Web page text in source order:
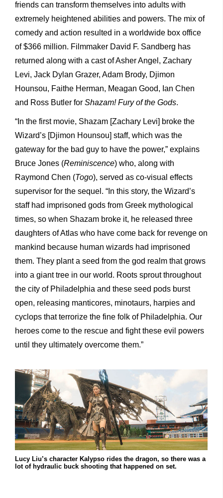
friends can transform themselves into adults with
extremely heightened abilities and powers. The mix of
comedy and action resulted in a worldwide box office
of $366 million. Filmmaker David F. Sandberg has
returned along with a cast of Asher Angel, Zachary
Levi, Jack Dylan Grazer, Adam Brody, Djimon
Hounsou, Faithe Herman, Meagan Good, Ian Chen
and Ross Butler for Shazam! Fury of the Gods.
“In the first movie, Shazam [Zachary Levi] broke the
Wizard’s [Djimon Hounsou] staff, which was the
gateway for the bad guy to have the power,” explains
Bruce Jones (Reminiscence) who, along with
Raymond Chen (Togo), served as co-visual effects
supervisor for the sequel. “In this story, the Wizard’s
staff had imprisoned gods from Greek mythological
times, so when Shazam broke it, he released three
daughters of Atlas who have come back for revenge on
mankind because human wizards had imprisoned
them. They plant a seed from the god realm that grows
into a giant tree in our world. Roots sprout throughout
the city of Philadelphia and these seed pods burst
open, releasing manticores, minotaurs, harpies and
cyclops that terrorize the fine folk of Philadelphia. Our
heroes come to the rescue and fight these evil powers
until they ultimately overcome them.”
Lucy Liu’s character Kalypso rides the dragon, so there was a
lot of hydraulic buck shooting that happened on set.